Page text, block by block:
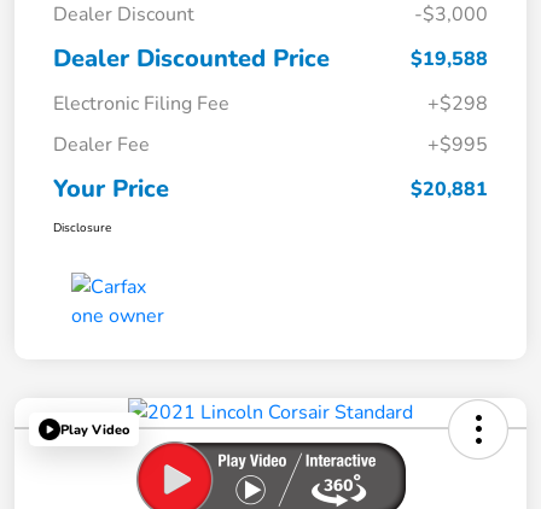
Dealer Discount
-$3,000
Dealer Discounted Price
$19,588
Electronic Filing Fee
+$298
Dealer Fee
+$995
Your Price $20,881
Disclosure
Play Video